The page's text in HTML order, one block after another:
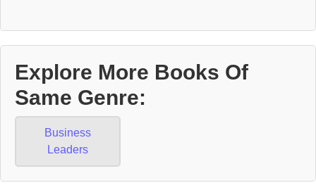
Explore More Books Of
Same Genre:
Business
Leaders